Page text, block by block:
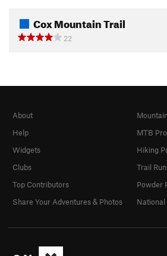
Cox Mountain Trail
22
About
Help
Widgets
Clubs
Top Contributors
Share Your Adventures & Photos
MTB
Hiking
Trail
Powder
National